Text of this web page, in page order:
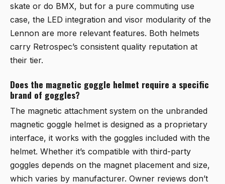
skate or do BMX, but for a pure commuting use
case, the LED integration and visor modularity of the
Lennon are more relevant features. Both helmets
carry Retrospec’s consistent quality reputation at
their tier.
Does the magnetic goggle helmet require a specific
brand of goggles?
The magnetic attachment system on the unbranded
magnetic goggle helmet is designed as a proprietary
interface, it works with the goggles included with the
helmet. Whether it’s compatible with third-party
goggles depends on the magnet placement and size,
which varies by manufacturer. Owner reviews don’t